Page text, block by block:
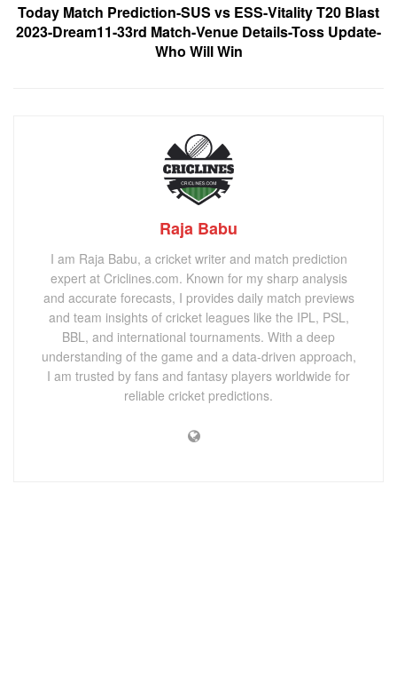
Today Match Prediction-SUS vs ESS-Vitality T20 Blast
2023-Dream11-33rd Match-Venue Details-Toss Update-
Who Will Win
Raja Babu
I am Raja Babu, a cricket writer and match prediction
expert at Criclines.com. Known for my sharp analysis
and accurate forecasts, I provides daily match previews
and team insights of cricket leagues like the IPL, PSL,
BBL, and international tournaments. With a deep
understanding of the game and a data-driven approach,
I am trusted by fans and fantasy players worldwide for
reliable cricket predictions.